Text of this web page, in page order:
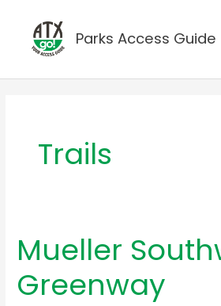
content
Parks Access Guide
Trails
Mueller
Greenway